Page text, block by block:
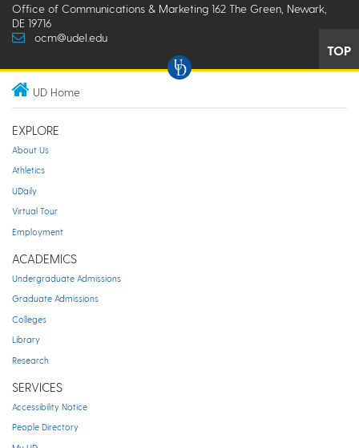
Office of Communications & Marketing 162 The Green, Newark,
DE 19716
ocm@udel.edu
TOP
UD Home
EXPLORE
About Us
Athletics
UDaily
Virtual Tour
Employment
ACADEMICS
Undergraduate Admissions
Graduate Admissions
Colleges
Library
Research
SERVICES
Accessibility Notice
People Directory